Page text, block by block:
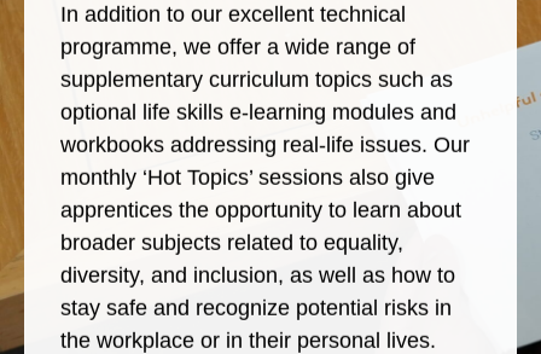
In addition to our excellent technical
programme, we offer a wide range of
supplementary curriculum topics such as
optional life skills e-learning modules and
workbooks addressing real-life issues. Our
monthly ‘Hot Topics’ sessions also give
apprentices the opportunity to learn about
broader subjects related to equality,
diversity, and inclusion, as well as how to
stay safe and recognize potential risks in
the workplace or in their personal lives.